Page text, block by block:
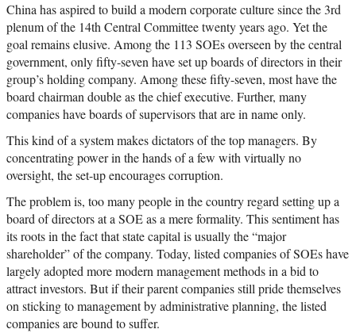
China has aspired to build a modern corporate culture since the 3rd
plenum of the 14th Central Committee twenty years ago. Yet the
goal remains elusive. Among the 113 SOEs overseen by the central
government, only fifty-seven have set up boards of directors in their
group’s holding company. Among these fifty-seven, most have the
board chairman double as the chief executive. Further, many
companies have boards of supervisors that are in name only.
This kind of a system makes dictators of the top managers. By
concentrating power in the hands of a few with virtually no
oversight, the set-up encourages corruption.
The problem is, too many people in the country regard setting up a
board of directors at a SOE as a mere formality. This sentiment has
its roots in the fact that state capital is usually the “major
shareholder” of the company. Today, listed companies of SOEs have
largely adopted more modern management methods in a bid to
attract investors. But if their parent companies still pride themselves
on sticking to management by administrative planning, the listed
companies are bound to suffer.